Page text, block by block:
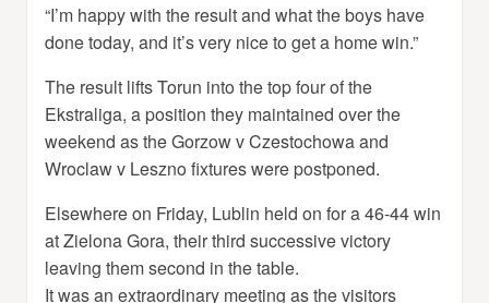
“I’m happy with the result and what the boys have
done today, and it’s very nice to get a home win.”
The result lifts Torun into the top four of the
Ekstraliga, a position they maintained over the
weekend as the Gorzow v Czestochowa and
Wroclaw v Leszno fixtures were postponed.
Elsewhere on Friday, Lublin held on for a 46-44 win
at Zielona Gora, their third successive victory
leaving them second in the table.
It was an extraordinary meeting as the visitors